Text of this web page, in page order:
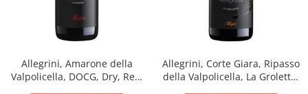
Allegrini, Amarone della
Valpolicella, DOCG, Dry, Red,
Allegrini, Corte Giara, Ripasso
della Valpolicella, La Groletta,